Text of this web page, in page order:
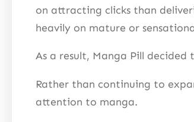
on attracting clicks than
heavily on mature or
As a result, Manga Pill
Rather than continuing to
attention to manga.